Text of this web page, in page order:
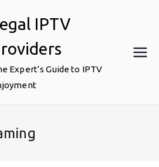
IPTV
Expert’s Guide to IPTV